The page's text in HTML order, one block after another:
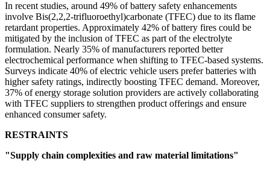
In recent studies, around 49% of battery safety enhancements
involve Bis(2,2,2-trifluoroethyl)carbonate (TFEC) due to its flame
retardant properties. Approximately 42% of battery fires could be
mitigated by the inclusion of TFEC as part of the electrolyte
formulation. Nearly 35% of manufacturers reported better
electrochemical performance when shifting to TFEC-based systems.
Surveys indicate 40% of electric vehicle users prefer batteries with
higher safety ratings, indirectly boosting TFEC demand. Moreover,
37% of energy storage solution providers are actively collaborating
with TFEC suppliers to strengthen product offerings and ensure
enhanced consumer safety.
RESTRAINTS
"Supply chain complexities and raw material limitations"